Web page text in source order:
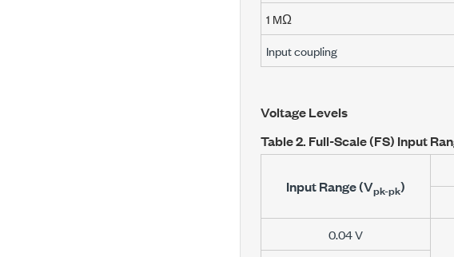
1 MΩ
Input coupling
Voltage Levels
Table 2. Full-Scale (FS) Input
Input Range (Vpk-pk)
0.04 V